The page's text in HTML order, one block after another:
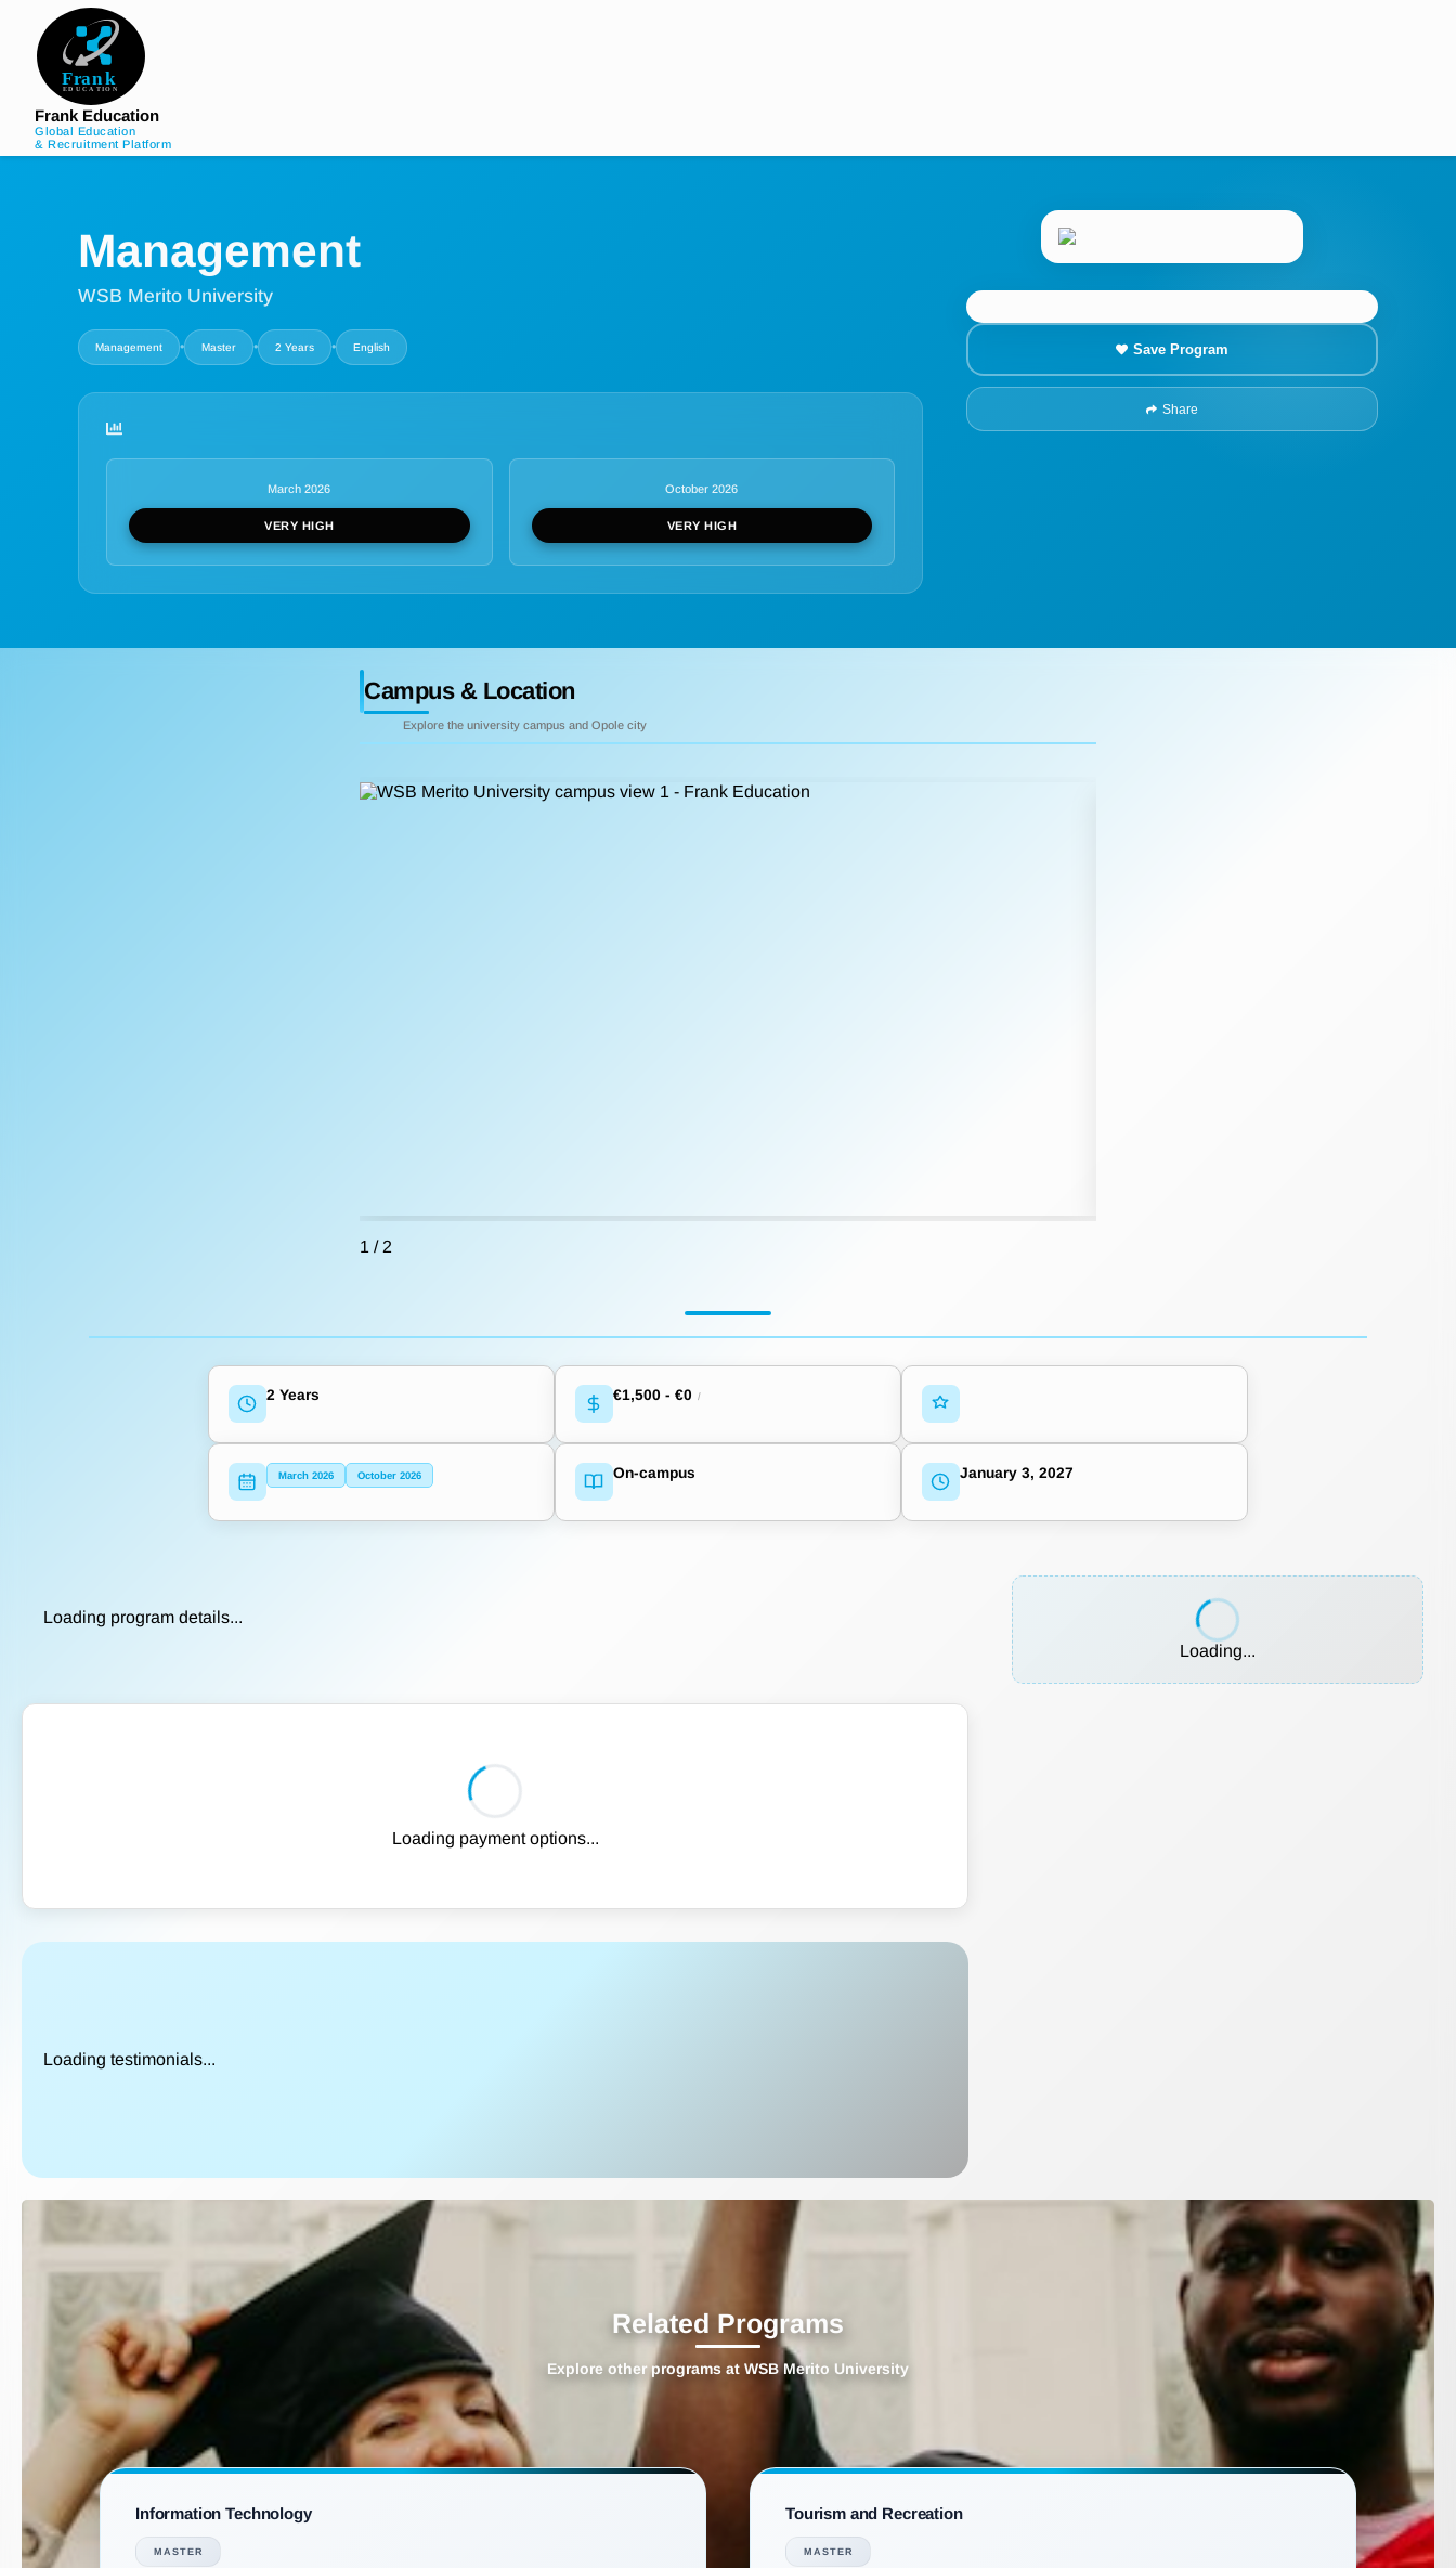
Frank Education
Global Education
& Recruitment Platform
Management
WSB Merito University
Management • Master • 2 Years • English
March 2026
VERY HIGH
October 2026
VERY HIGH
Save Program
Share
Campus & Location
Explore the university campus and Opole city
1 / 2
2 Years €1,500 - €0 /
March 2026 October 2026 On-campus January 3, 2027
Loading program details...
Loading payment options...
Loading testimonials...
Loading...
Related Programs
Explore other programs at WSB Merito University
Information Technology
MASTER
Tourism and Recreation
MASTER